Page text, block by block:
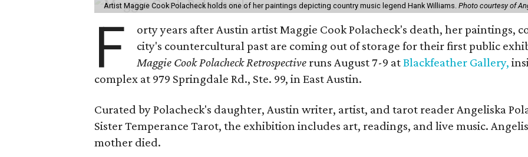
Artist Maggie Cook Polacheck holds one of her paintings depicting country music legend Hank Williams. Photo courtesy of
F
orty years after Austin artist Maggie Cook Polacheck's death, her paintings,
city's countercultural past are coming out of storage for their first public
Maggie Cook Polacheck Retrospective runs August 7-9 atBlackfeather Gallery,
complex at 979 Springdale Rd., Ste. 99, in East Austin.
Curated by Polacheck's daughter, Austin writer, artist, and tarot reader Angeliska
Sister Temperance Tarot, the exhibition includes art, readings, and live music.
mother died.